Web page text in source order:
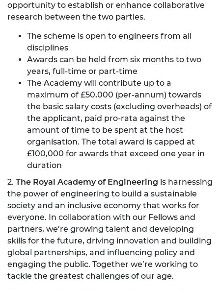
opportunity to establish or enhance collaborative
research between the two parties.
The scheme is open to engineers from all
disciplines
Awards can be held from six months to two
years, full-time or part-time
The Academy will contribute up to a
maximum of £50,000 (per-annum) towards
the basic salary costs (excluding overheads) of
the applicant, paid pro-rata against the
amount of time to be spent at the host
organisation. The total award is capped at
£100,000 for awards that exceed one year in
duration
2. The Royal Academy of Engineering is harnessing
the power of engineering to build a sustainable
society and an inclusive economy that works for
everyone. In collaboration with our Fellows and
partners, we’re growing talent and developing
skills for the future, driving innovation and building
global partnerships, and influencing policy and
engaging the public. Together we’re working to
tackle the greatest challenges of our age.